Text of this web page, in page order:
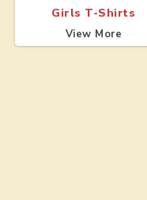
Girls T-Shirts
View More